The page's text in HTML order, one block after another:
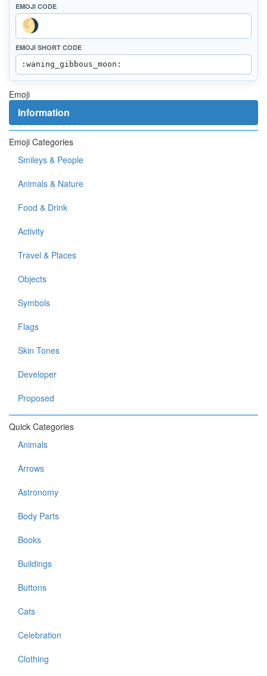
EMOJI CODE
EMOJI SHORT CODE
Emoji
Information
Emoji Categories
Smileys & People
Animals & Nature
Food & Drink
Activity
Travel & Places
Objects
Symbols
Flags
Skin Tones
Developer
Proposed
Quick Categories
Animals
Arrows
Astronomy
Body Parts
Books
Buildings
Buttons
Cats
Celebration
Clothing